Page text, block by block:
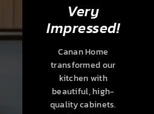
Very
Impressed!
Canan Home
transformed our
kitchen with
beautiful, high-
quality cabinets.